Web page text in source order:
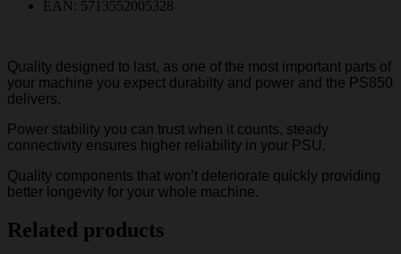
EAN: 5713552005328
Quality designed to last, as one of the most important parts of
your machine you expect durabilty and power and the PS850
delivers.
Power stability you can trust when it counts, steady
connectivity ensures higher reliability in your PSU.
Quality components that won’t deteriorate quickly providing
better longevity for your whole machine.
Related products